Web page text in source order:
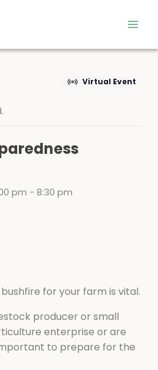
Virtual Event
pm - 8:30 pm
for your farm is vital.
producer or small
enterprise or are
to prepare for the